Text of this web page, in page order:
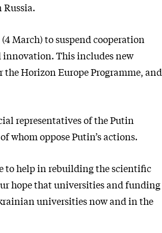
March) to suspend cooperation
innovation. This includes new
Horizon Europe Programme, and
representatives of the Putin
whom oppose Putin’s actions.
to help in rebuilding the scientific
hope that universities and funding
universities now and in the